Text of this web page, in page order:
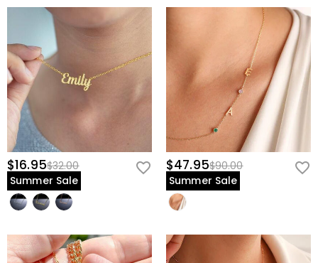
$16.95$32.00
Summer Sale
$47.95$90.00
Summer Sale